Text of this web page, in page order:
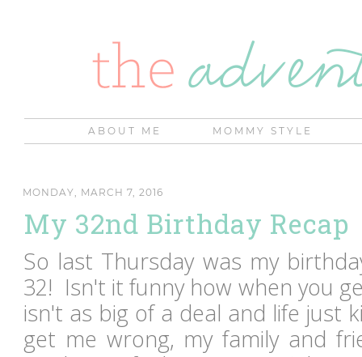
ABOUT ME MOMMY STYLE
MONDAY, MARCH 7, 2016
My 32nd Birthday Recap
So last Thursday was my
32! Isn't it funny how when you
isn't as big of a deal and life just
get me wrong, my family and